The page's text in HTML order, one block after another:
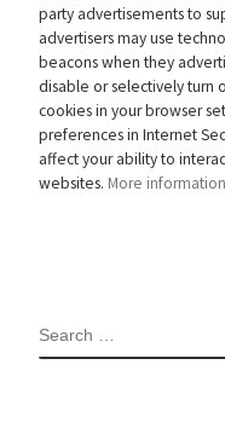
party advertisements to
advertisers may use
beacons when they
disable or selectively turn
cookies in your browser
preferences in Internet
affect your ability to
websites. More
SEARCH